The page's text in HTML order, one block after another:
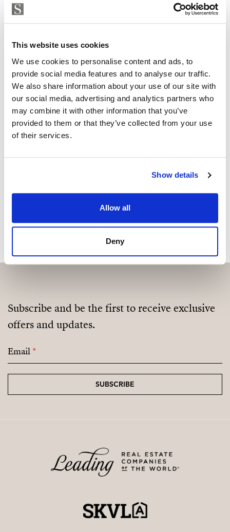
This website uses cookies
We use cookies to personalise content and ads, to
provide social media features and to analyse our traffic.
We also share information about your use of our site with
our social media, advertising and analytics partners who
may combine it with other information that you’ve
provided to them or that they’ve collected from your use
of their services.
Show details
Allow all
Deny
Strand Properties
Independent Property Advisor
+34 683 528 094whatsapp
isabel.brennan@strand.es
Are you interested in this
property?
we will contact you with the language you
viewings by Whats App free of charge.
Subscribe and be the first to receive exclusive
offers and updates.
Email*
SUBSCRIBE